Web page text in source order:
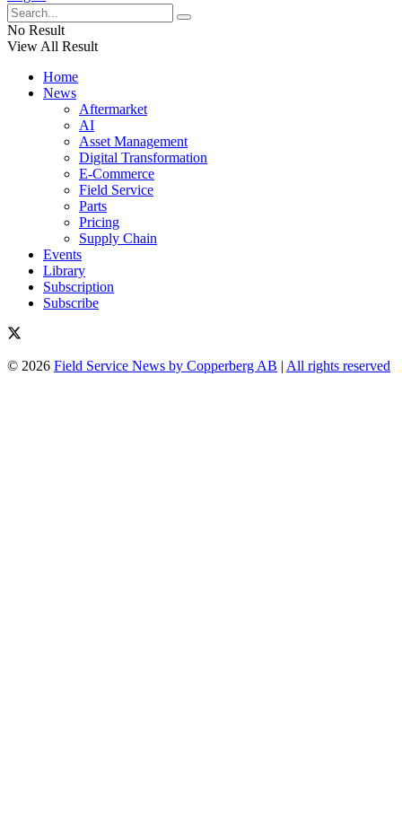
No Result
View All Result
Home
News
Aftermarket
AI
Asset Management
Digital Transformation
E-Commerce
Field Service
Parts
Pricing
Supply Chain
Events
Library
Subscription
Subscribe
© 2026 Field Service News by Copperberg AB | All rights reserved